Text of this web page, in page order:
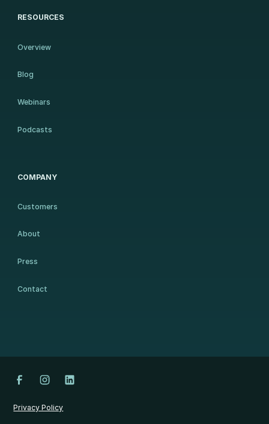
RESOURCES
Overview
Blog
Webinars
Podcasts
COMPANY
Customers
About
Press
Contact
Privacy Policy